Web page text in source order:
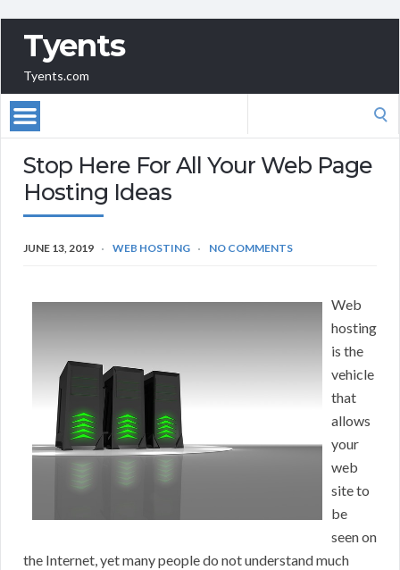
Tyents
Tyents.com
Stop Here For All Your Web Page
Hosting Ideas
JUNE 13, 2019 WEB HOSTING NO COMMENTS
Web
hosting
is the
vehicle
that
allows
your
web
site to
be
seen on
the Internet, yet many people do not understand much